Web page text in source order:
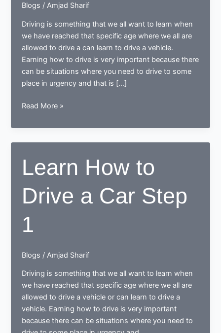
Blogs /Amjad Sharif
Driving is something that we all want to learn when
we have reached that specific age where we all are
allowed to drive a can learn to drive a vehicle.
Earning how to drive is very important because there
can be situations where you need to drive to some
place in urgency and that is […]
Car
–
Learn
Drive
a
Car
2
Read More »
Learn How to
Drive a Car Step
1
Blogs /Amjad Sharif
Driving is something that we all want to learn when
we have reached that specific age where we all are
allowed to drive a vehicle or can learn to drive a
vehicle. Earning how to drive is very important
because there can be situations where you need to